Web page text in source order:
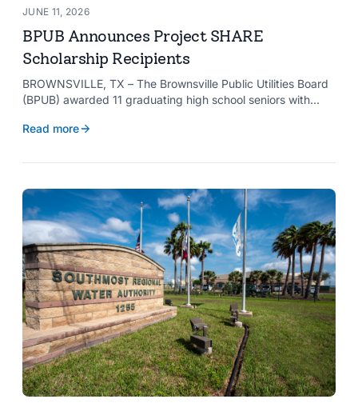
JUNE 11, 2026
BPUB Announces Project SHARE
Scholarship Recipients
BROWNSVILLE, TX – The Brownsville Public Utilities Board
(BPUB) awarded 11 graduating high school seniors with
Program to support their pursuit of higher education at
Read more